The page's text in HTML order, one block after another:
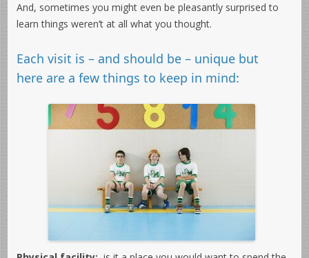
And, sometimes you might even be pleasantly surprised to
learn things weren’t at all what you thought.
Each visit is – and should be – unique but
here are a few things to keep in mind: